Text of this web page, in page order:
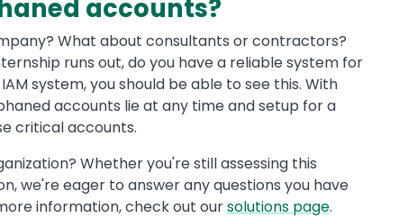
accounts?
What about consultants or contractors?
runs out, do you have a reliable system for
system, you should be able to see this. With
accounts lie at any time and setup for a
critical accounts.
Whether you're still assessing this
we're eager to answer any questions you have
information, check out oursolutions page.